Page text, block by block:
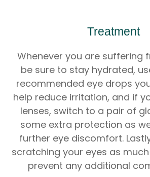
Treatment
Whenever you are suffering
be sure to stay hydrated,
recommended eye drops
help reduce irritation, and if
lenses, switch to a pair of
some extra protection as
further eye discomfort.
scratching your eyes as
prevent any additional